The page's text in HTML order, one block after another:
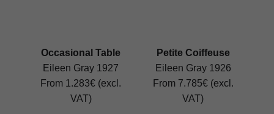
Occasional Table
Eileen Gray 1927
From 1.283€ (excl.
VAT)
Petite Coiffeuse
Eileen Gray 1926
From 7.785€ (excl.
VAT)